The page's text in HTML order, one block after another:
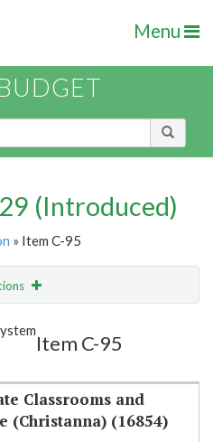
Menu
(Introduced)
» Item C-95
Item C-95
Classrooms and
(Christanna) (16854)